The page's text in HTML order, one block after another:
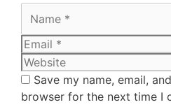
Save my name, email,
browser for the next time I